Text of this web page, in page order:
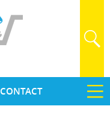
CONTACT